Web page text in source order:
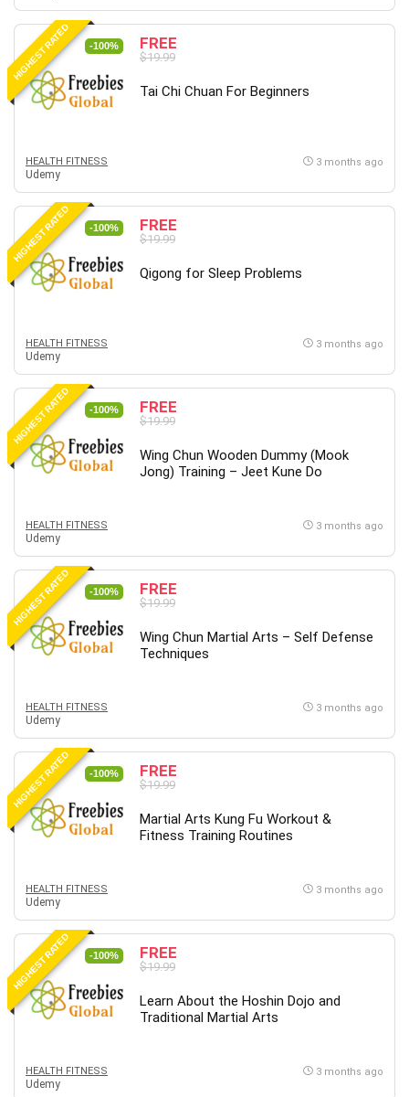
HIGHEST RATED -100% FREE
$19.99
Tai Chi Chuan For Beginners
HEALTH FITNESS
Udemy
3 months ago
HIGHEST RATED -100% FREE
$19.99
Qigong for Sleep Problems
HEALTH FITNESS
Udemy
3 months ago
HIGHEST RATED -100% FREE
$19.99
Wing Chun Wooden Dummy (Mook
Jong) Training – Jeet Kune Do
HEALTH FITNESS
Udemy
3 months ago
HIGHEST RATED -100% FREE
$19.99
Wing Chun Martial Arts – Self Defense
Techniques
HEALTH FITNESS
Udemy
3 months ago
HIGHEST RATED -100% FREE
$19.99
Martial Arts Kung Fu Workout &
Fitness Training Routines
HEALTH FITNESS
Udemy
3 months ago
HIGHEST RATED -100% FREE
$19.99
Learn About the Hoshin Dojo and
Traditional Martial Arts
HEALTH FITNESS
Udemy
3 months ago